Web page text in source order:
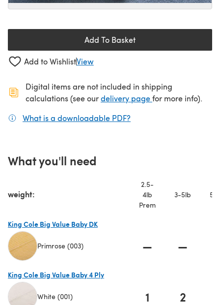
Add To Basket
Add to WishlistView
Digital items are not included in shipping
calculations (see ourdelivery page(opens in a new
for more info).
What is a downloadable PDF?
What you'll need
weight:
2.5-
4lb
Prem
3-5lb 5-
King Cole Big Value Baby DK
Primrose (003) — —
King Cole Big Value Baby 4 Ply
White (001) 1 2